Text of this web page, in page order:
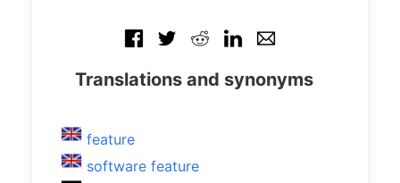
Translations and synonyms
feature
software feature